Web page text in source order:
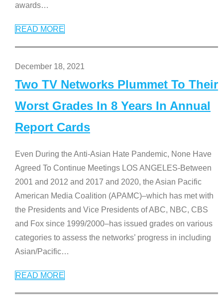
awards…
READ MORE
December 18, 2021
Two TV Networks Plummet To Their
Worst Grades In 8 Years In Annual
Report Cards
Even During the Anti-Asian Hate Pandemic, None Have
Agreed To Continue Meetings LOS ANGELES-Between
2001 and 2012 and 2017 and 2020, the Asian Pacific
American Media Coalition (APAMC)–which has met with
the Presidents and Vice Presidents of ABC, NBC, CBS
and Fox since 1999/2000–has issued grades on various
categories to assess the networks’ progress in including
Asian/Pacific…
READ MORE